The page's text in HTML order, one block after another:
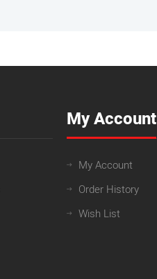
My Account
My Account
Order History
Wish List